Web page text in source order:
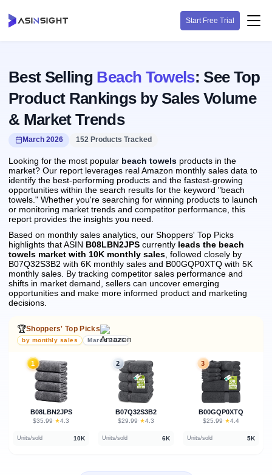
Start Free Trial
Best Selling Beach Towels: See Top
Product Rankings by Sales Volume
& Market Trends
March 2026 152 Products Tracked
Looking for the most popular beach towels products in the
market? Our report leverages real Amazon monthly sales data to
identify the best-performing products and the fastest-growing
opportunities within the search results for the keyword "beach
towels." Whether you're searching for winning products to launch
or monitoring market trends and competitor performance, this
report provides the insights you need.
Based on monthly sales analytics, our Shoppers' Top Picks
highlights that ASIN B08LBN2JPS currently leads the beach
towels market with 10K monthly sales , followed closely by
B07Q32S3B2 with 6K monthly sales and B00GQP0XTQ with 5K
monthly sales. By tracking competitor sales performance and
shifts in market demand, sellers can uncover emerging
opportunities and make more informed product and marketing
decisions.
🏆Shoppers' Top Picks
by monthly sales March 2026
1
B08LBN2JPS
$35.99 · ★4.3
Units/sold 10K
2
B07Q32S3B2
$29.99 · ★4.3
Units/sold 6K
3
B00GQP0XTQ
$25.99 · ★4.4
Units/sold 5K